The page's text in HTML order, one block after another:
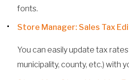
fonts.
Store Manager: Sales Tax
You can easily update tax
municipality, county, etc.) with